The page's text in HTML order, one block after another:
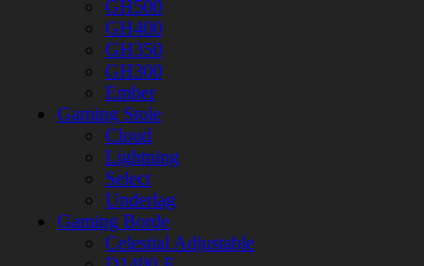
GH500
GH400
GH350
GH300
Ember
Gaming Stole
Cloud
Lightning
Select
Underlag
Gaming Borde
Celestial Adjustable